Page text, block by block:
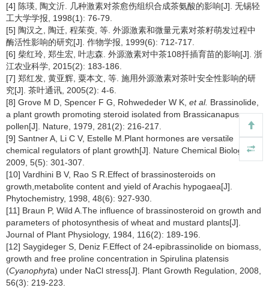
[4] 陈瑛, 陶文沂. 几种激素对茶愈伤组织合成茶氨酸的影响[J]. 无锡轻
工大学学报, 1998(1): 76-79.
[5] 陶汉之, 陶迁, 程茱萸, 等. 外源激素和微量元素对茶籽萌发过程中
酶活性影响的研究[J]. 作物学报, 1999(6): 712-717.
[6] 柴红玲, 郑生宏, 叶志森. 外源激素对中茶108扦插育苗的影响[J]. 浙
江农业科学, 2015(2): 183-186.
[7] 郑红发, 黄亚辉, 粟本文, 等. 施用外源激素对茶叶安全性影响的研
究[J]. 茶叶通讯, 2005(2): 4-6.
[8] Grove M D, Spencer F G, Rohwededer W K, et al. Brassinolide,
a plant growth promoting steroid isolated from Brassicanapus
pollen[J]. Nature, 1979, 281(2): 216-217.
[9] Santner A, Li C V, Estelle M.Plant hormones are versatile
chemical regulators of plant growth[J]. Nature Chemical Biology,
2009, 5(5): 301-307.
[10] Vardhini B V, Rao S R.Effect of brassinosteroids on
growth,metabolite content and yield of Arachis hypogaea[J].
Phytochemistry, 1998, 48(6): 927-930.
[11] Braun P, Wild A.The influence of brassinosteroid on growth and
parameters of photosynthesis of wheat and mustard plants[J].
Journal of Plant Physiology, 1984, 116(2): 189-196.
[12] Saygideger S, Deniz F.Effect of 24-epibrassinolide on biomass,
growth and free proline concentration in Spirulina platensis
(Cyanophyta) under NaCl stress[J]. Plant Growth Regulation, 2008,
56(3): 219-223.